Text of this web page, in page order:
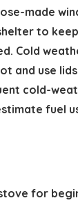
made
to
Cold
and use
cold-
fuel
for